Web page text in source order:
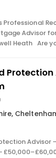
Professional
Advisor
Heath Are
,
Advisor